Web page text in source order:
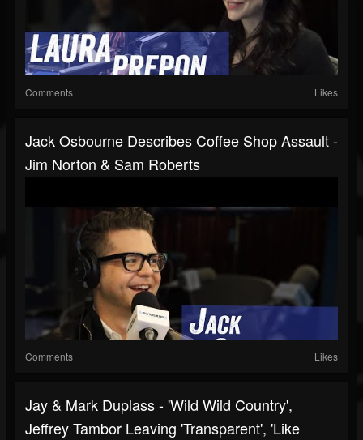
Comments Likes
Jack Osbourne Describes Coffee Shop Assault -
Jim Norton & Sam Roberts
Comments Likes
Jay & Mark Duplass - 'Wild Wild Country',
Jeffrey Tambor Leaving 'Transparent', 'Like